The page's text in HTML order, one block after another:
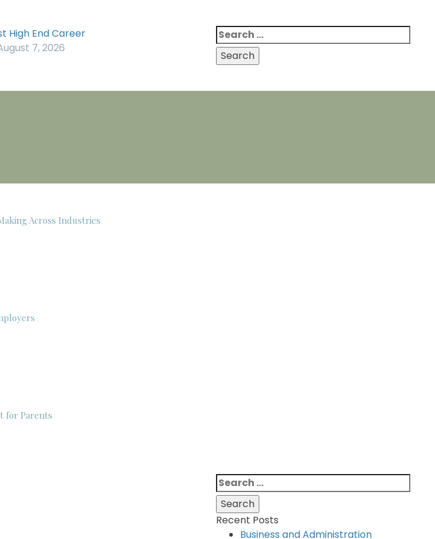
7, 2026
Search
for:
Across Industries
for Parents
Search
for:
Recent Posts
Business and Administration